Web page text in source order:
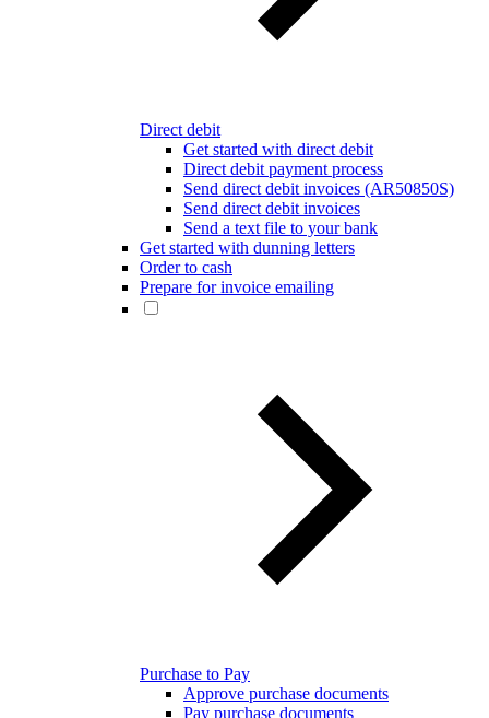
Direct debit
Get started with direct debit
Direct debit payment process
Send direct debit invoices (AR50850S)
Send direct debit invoices
Send a text file to your bank
Get started with dunning letters
Order to cash
Prepare for invoice emailing
Purchase to Pay
Approve purchase documents
Pay purchase documents